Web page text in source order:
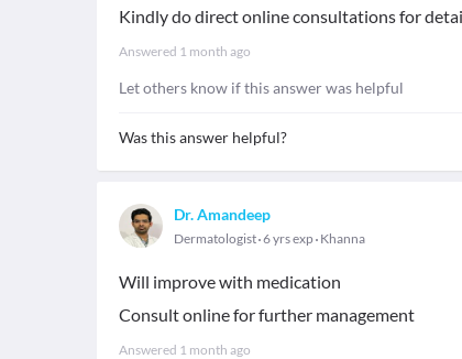
Kindly do direct online consultations for
Answered 1 month ago
Let others know if this answer was helpful
Was this answer helpful?
Dr. Amandeep
Dermatologist 6 yrs exp Khanna
Will improve with medication
Consult online for further management
Answered 1 month ago